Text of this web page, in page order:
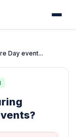
Day event...